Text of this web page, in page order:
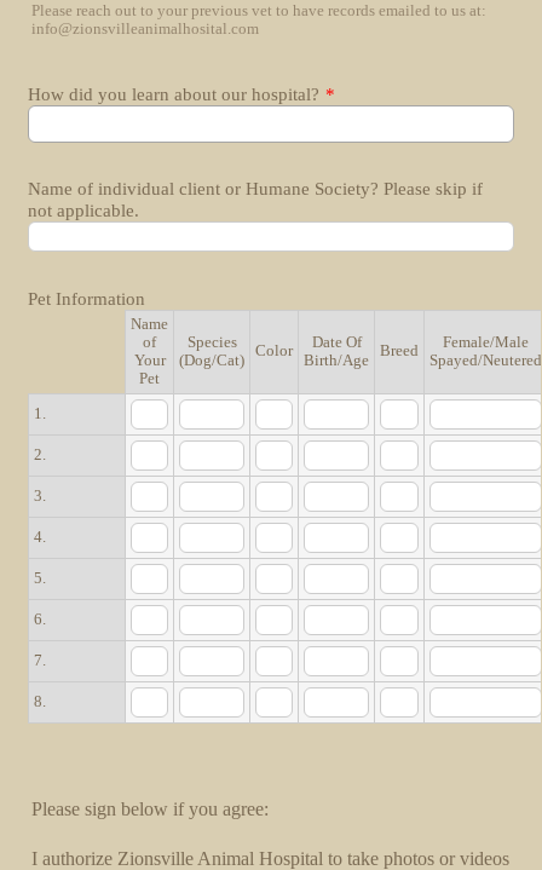
Please reach out to your previous vet to have records emailed to us at:
info@zionsvilleanimalhosital.com
How did you learn about our hospital? *
Name of individual client or Humane Society? Please skip if
not applicable.
Pet Information
Name
of
Your
Pet
Species
(Dog/Cat)
Color
Date Of
Birth/Age
Breed
Female/Male
Spayed/Neutered
1.
2.
3.
4.
5.
6.
7.
8.
Please sign below if you agree:
I authorize Zionsville Animal Hospital to take photos or videos